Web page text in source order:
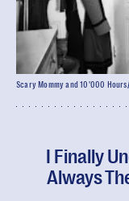
I Finally
Always
Scary Mommy and 10'000